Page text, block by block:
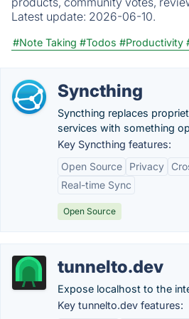
Latest update: 2026-06-10.
#Note Taking #Todos #Productivity
Syncthing
Syncthing replaces
services with something
Key Syncthing features:
Open Source
Privacy
Real-time Sync
Open Source
tunnelto.dev
Expose localhost to the
Key tunnelto.dev features: